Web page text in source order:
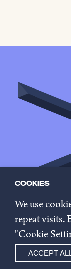
© 2026
COOKIES
We use
repeat visits.
"Cookie
ACCEPT